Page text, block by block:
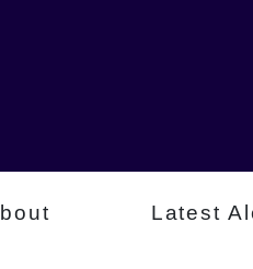
Latest